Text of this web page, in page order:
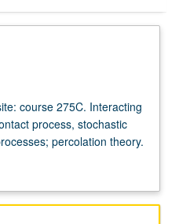
course 275C. Interacting
process, stochastic
percolation theory.